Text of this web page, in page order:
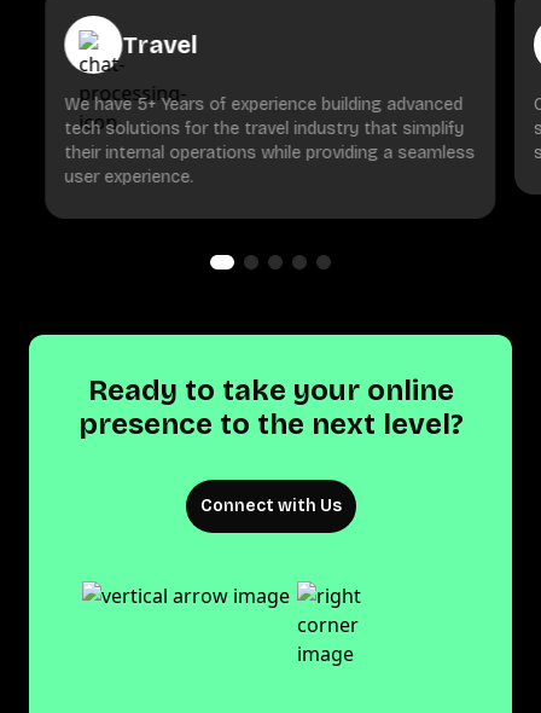
Travel
We have 5+ Years of experience building advanced
tech solutions for the travel industry that simplify
their internal operations while providing a seamless
user experience.
Ready to take your online
presence to the next level?
Connect with Us